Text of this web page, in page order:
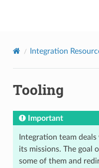
Integration
Tooling
Important
Integration team
its missions. The goal
some of them and